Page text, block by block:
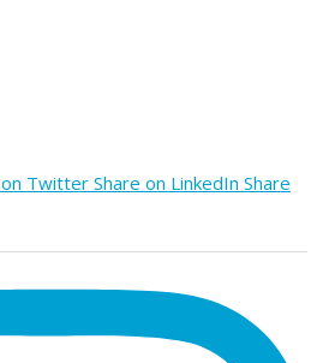
on TwitterShare on LinkedIn Share